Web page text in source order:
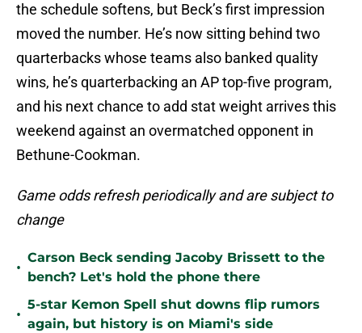
the schedule softens, but Beck’s first impression
moved the number. He’s now sitting behind two
quarterbacks whose teams also banked quality
wins, he’s quarterbacking an AP top-five program,
and his next chance to add stat weight arrives this
weekend against an overmatched opponent in
Bethune-Cookman.
Game odds refresh periodically and are subject to
change
•
Carson Beck sending Jacoby Brissett to the
bench? Let's hold the phone there
•
5-star Kemon Spell shut downs flip rumors
again, but history is on Miami's side